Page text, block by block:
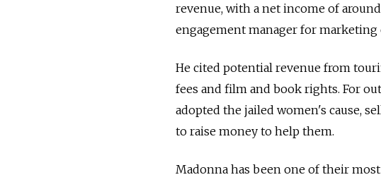
revenue, with a net income of
engagement manager for marketing
He cited potential revenue from
fees and film and book rights. For
adopted the jailed women's cause,
to raise money to help them.
Madonna has been one of their